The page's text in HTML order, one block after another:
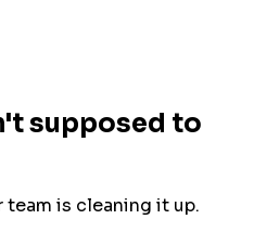
supposed to
is cleaning it up.